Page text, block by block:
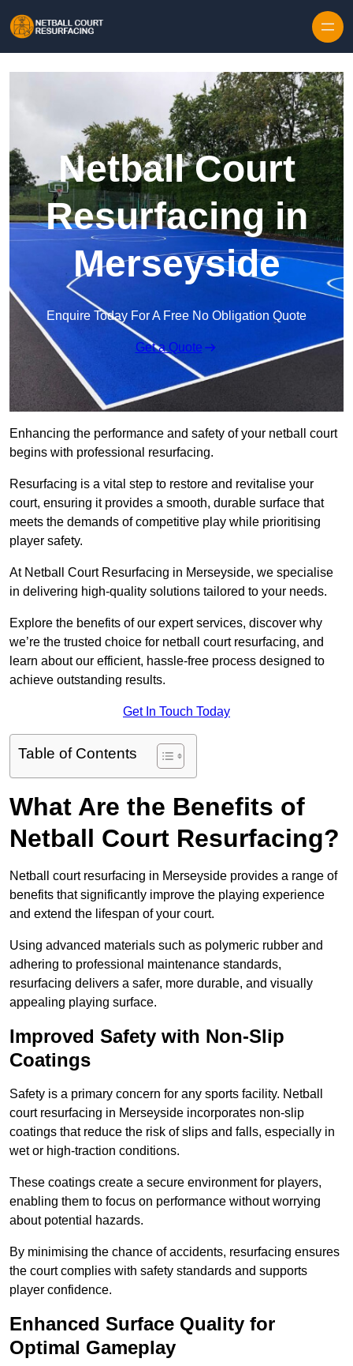
Netball Court
Resurfacing in
Merseyside
Enquire Today For A Free No Obligation Quote
Get a Quote
Enhancing the performance and safety of your netball court
begins with professional resurfacing.
Resurfacing is a vital step to restore and revitalise your
court, ensuring it provides a smooth, durable surface that
meets the demands of competitive play while prioritising
player safety.
At Netball Court Resurfacing in Merseyside, we specialise
in delivering high-quality solutions tailored to your needs.
Explore the benefits of our expert services, discover why
we’re the trusted choice for netball court resurfacing, and
learn about our efficient, hassle-free process designed to
achieve outstanding results.
Get In Touch Today
Table of Contents
What Are the Benefits of
Netball Court Resurfacing?
Netball court resurfacing in Merseyside provides a range of
benefits that significantly improve the playing experience
and extend the lifespan of your court.
Using advanced materials such as polymeric rubber and
adhering to professional maintenance standards,
resurfacing delivers a safer, more durable, and visually
appealing playing surface.
Improved Safety with Non-Slip
Coatings
Safety is a primary concern for any sports facility. Netball
court resurfacing in Merseyside incorporates non-slip
coatings that reduce the risk of slips and falls, especially in
wet or high-traction conditions.
These coatings create a secure environment for players,
enabling them to focus on performance without worrying
about potential hazards.
By minimising the chance of accidents, resurfacing ensures
the court complies with safety standards and supports
player confidence.
Enhanced Surface Quality for
Optimal Gameplay